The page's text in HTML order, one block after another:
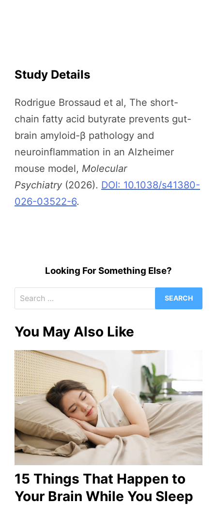
Study Details
Rodrigue Brossaud et al, The short-
chain fatty acid butyrate prevents gut-
brain amyloid-β pathology and
neuroinflammation in an Alzheimer
mouse model, Molecular
Psychiatry (2026). DOI: 10.1038/s41380-
026-03522-6.
Looking For Something Else?
for:
You May Also Like
15 Things That Happen to
Your Brain While You Sleep